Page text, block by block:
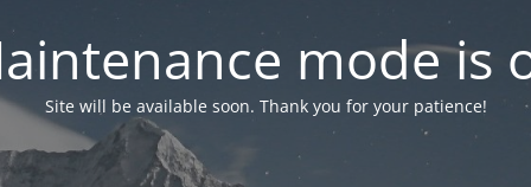
mode is
Site will be available soon. Thank you for your patience!